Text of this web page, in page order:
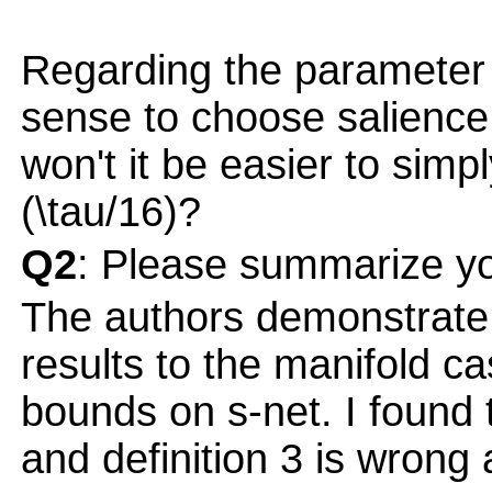
Regarding the
sense to choose
won't it be easier to
(\tau/16)?
Q2: Please summarize
The authors
results to the manifold
bounds on s-net. I
and definition 3 is wrong